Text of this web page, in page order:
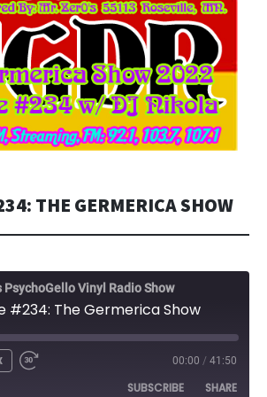
THE GERMERICA SHOW
PsychoGello Vinyl Radio Show
#234: The Germerica Show
00:00 / 41:50
SUBSCRIBE SHARE